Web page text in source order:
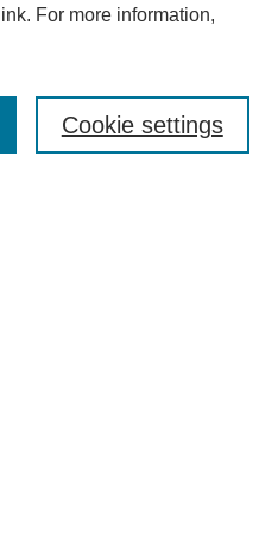
link. For more information,
Cookie settings